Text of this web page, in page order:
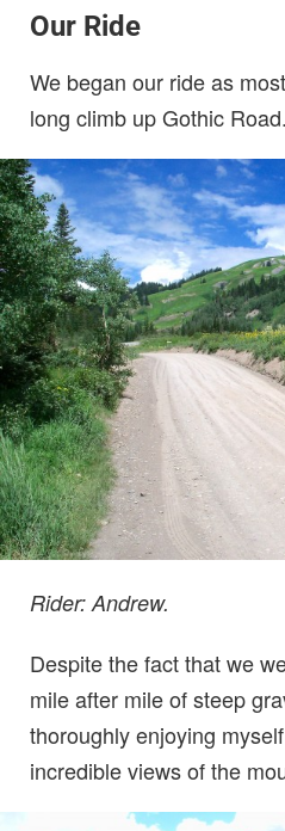
Our Ride
We began our ride as
long climb up Gothic Road.
Rider: Andrew.
Despite the fact that we
mile after mile of steep
thoroughly enjoying
incredible views of the